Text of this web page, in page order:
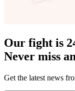
Our fight is
Never miss
Get the latest news